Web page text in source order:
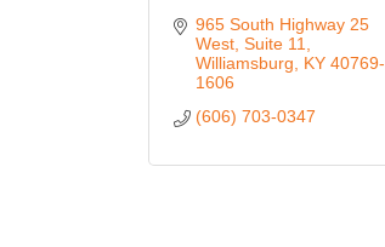
965 South Highway 25
West Suite 11
Williamsburg
KY 40769-
1606
(606) 703-0347